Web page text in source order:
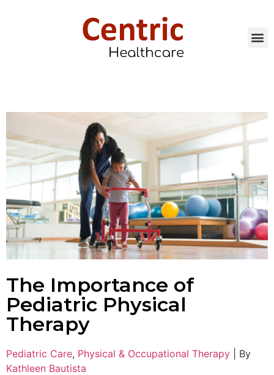
The Importance of
Pediatric Physical
Therapy
Pediatric Care, Physical & Occupational Therapy
By
Kathleen Bautista